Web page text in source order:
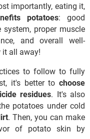
importantly, eating it,
potatoes: good
proper muscle
and overall well-
it all away!
to follow to fully
it's better to choose
residues. It's also
potatoes under cold
. Then, you can make
of potato skin by